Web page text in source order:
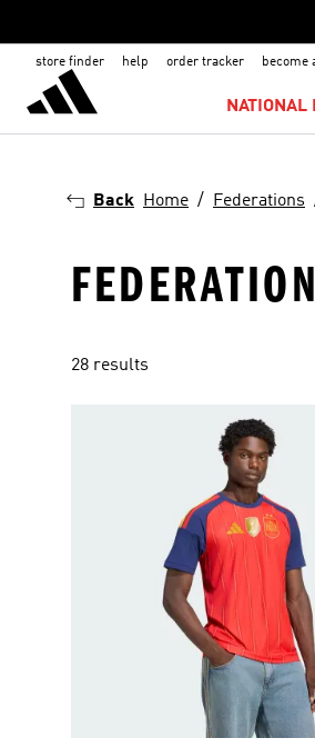
store finder help order tracker become
Back Home Federations
28 results